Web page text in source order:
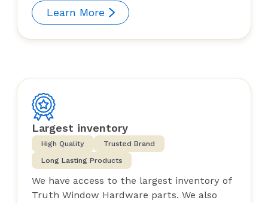
Learn More
Largest inventory
High Quality
Trusted Brand
Long Lasting Products
We have access to the largest inventory of
Truth Window Hardware parts. We also